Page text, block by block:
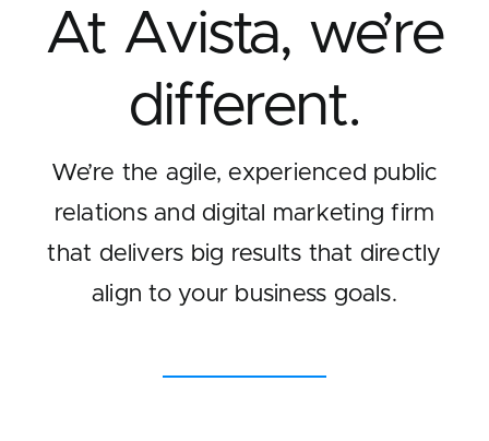
At Avista, we’re
different.
We’re the agile, experienced public
relations and digital marketing firm
that delivers big results that directly
align to your business goals.